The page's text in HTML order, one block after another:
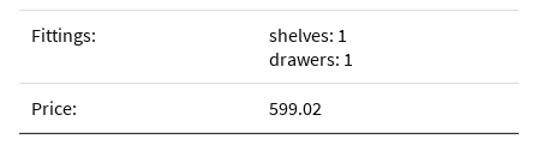
shelves: 1
drawers: 1
599.02